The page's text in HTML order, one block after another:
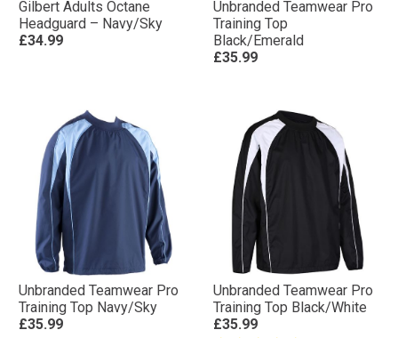
Gilbert Adults Octane
Headguard – Navy/Sky
£34.99
Unbranded Teamwear Pro
Training Top
Black/Emerald
£35.99
Unbranded Teamwear Pro
Training Top Navy/Sky
£35.99
Unbranded Teamwear Pro
Training Top Black/White
£35.99